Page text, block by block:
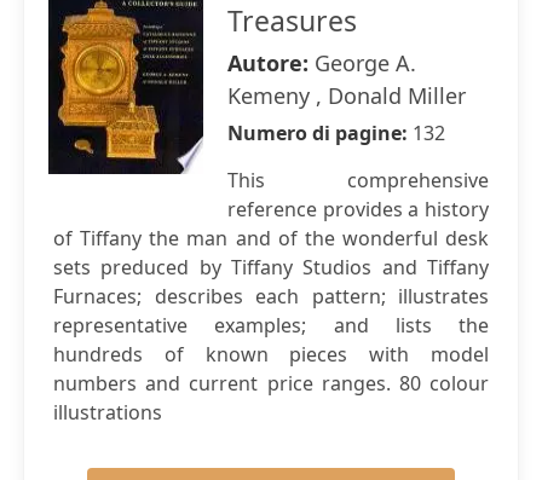
Treasures
Autore: George A.
Kemeny , Donald Miller
Numero di pagine: 132
This comprehensive
reference provides a history
of Tiffany the man and of the wonderful desk
sets preduced by Tiffany Studios and Tiffany
Furnaces; describes each pattern; illustrates
representative examples; and lists the
hundreds of known pieces with model
numbers and current price ranges. 80 colour
illustrations